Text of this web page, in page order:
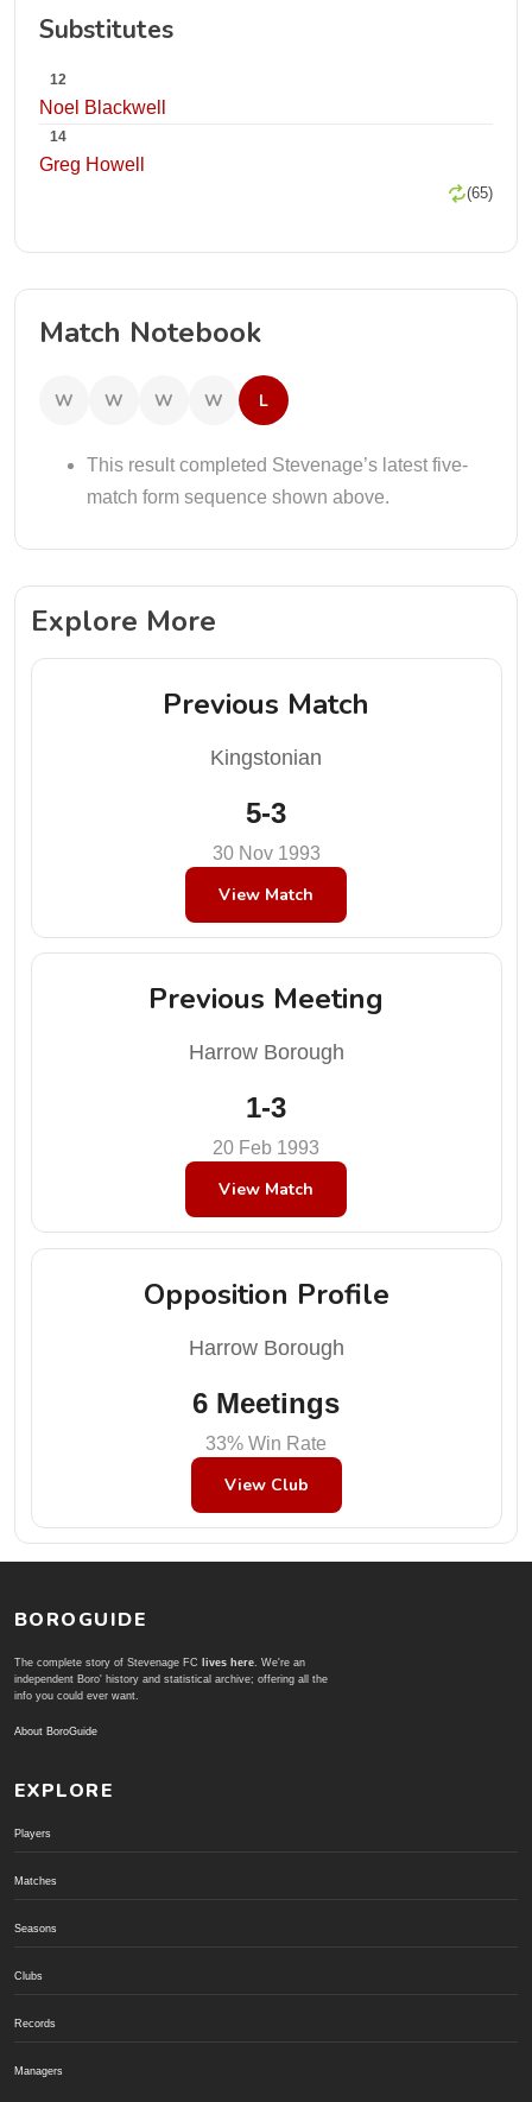
Substitutes
12
Noel Blackwell
14
Greg Howell
(65)
Match Notebook
W W W W L
This result completed Stevenage’s latest five-
match form sequence shown above.
Explore More
Previous Match
Kingstonian
5-3
30 Nov 1993
View Match
Previous Meeting
Harrow Borough
1-3
20 Feb 1993
View Match
Opposition Profile
Harrow Borough
6 Meetings
33% Win Rate
View Club
BOROGUIDE
The complete story of Stevenage FC lives here. We're an
independent Boro' history and statistical archive; offering all the
info you could ever want.
About BoroGuide
EXPLORE
Players
Matches
Seasons
Clubs
Records
Managers